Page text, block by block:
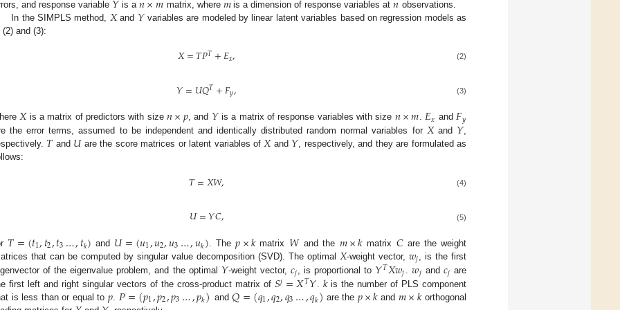
and response variable
is a matrix, where is a dimension of response variables at
observations.
In the SIMPLS method, 𝑋and 𝑌variables are modeled by linear latent variables based on regression models as
(2) and (3):
𝑋=𝑇𝑃𝑇+𝐸𝑥, (2)
𝑌=𝑈𝑄𝑇+𝐹𝑦, (3)
𝑋is a matrix of predictors with size 𝑛×𝑝, and 𝑌is a matrix of response variables with size 𝑛×𝑚.𝐸𝑥 and𝐹𝑦
the error terms, assumed to be independent and identically distributed random normal variables for 𝑋and 𝑌,
𝑇and 𝑈are the score matrices or latent variables of𝑋and 𝑌, respectively, and they are formulated as
𝑇=𝑋𝑊, (4)
𝑈=𝑌𝐶, (5)
𝑇=(𝑡1,𝑡2,𝑡3…,𝑡𝑘) and 𝑈=(𝑢1,𝑢2,𝑢3…,𝑢𝑘). The𝑝×𝑘matrix 𝑊 and the 𝑚×𝑘 matrix 𝐶are the weight
that can be computed by singular value decomposition (SVD). The optimal 𝑋-weight vector, 𝑤𝑗, is the first
of the eigenvalue problem, and the optimal 𝑌-weight vector, 𝑐𝑗, is proportional to 𝑌𝑇𝑋𝑤𝑗.𝑤𝑗 and 𝑐𝑗 are
first left and right singular vectors of the cross-product matrix of 𝑆𝑗=𝑋𝑇𝑌. 𝑘is the number of PLS component
is less than or equal to 𝑝. 𝑃=(𝑝1,𝑝2,𝑝3…,𝑝𝑘) and𝑄=(𝑞1,𝑞2,𝑞3…,𝑞𝑘) are the 𝑝×𝑘and 𝑚×𝑘orthogonal